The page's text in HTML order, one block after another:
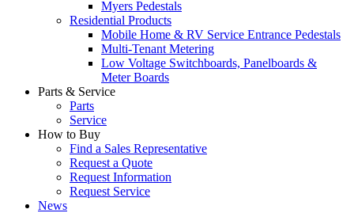
Myers Pedestals
Residential Products
Mobile Home & RV Service Entrance Pedestals
Multi-Tenant Metering
Low Voltage Switchboards, Panelboards &
Meter Boards
Parts & Service
Parts
Service
How to Buy
Find a Sales Representative
Request a Quote
Request Information
Request Service
News